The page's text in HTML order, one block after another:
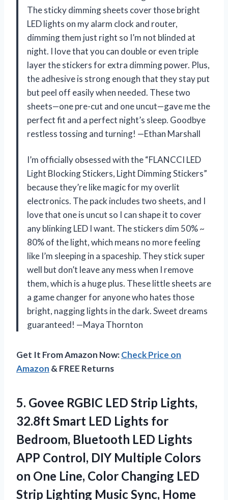
The sticky dimming sheets cover those bright
LED lights on my alarm clock and router,
dimming them just right so I’m not blinded at
night. I love that you can double or even triple
layer the stickers for extra dimming power. Plus,
the adhesive is strong enough that they stay put
but peel off easily when needed. These two
sheets—one pre-cut and one uncut—gave me the
perfect fit and a perfect night’s sleep. Goodbye
restless tossing and turning! —Ethan Marshall
I’m officially obsessed with the “FLANCCI LED
Light Blocking Stickers, Light Dimming Stickers”
because they’re like magic for my overlit
electronics. The pack includes two sheets, and I
love that one is uncut so I can shape it to cover
any blinking LED I want. The stickers dim 50% ~
80% of the light, which means no more feeling
like I’m sleeping in a spaceship. They stick super
well but don’t leave any mess when I remove
them, which is a huge plus. These little sheets are
a game changer for anyone who hates those
bright, nagging lights in the dark. Sweet dreams
guaranteed! —Maya Thornton
Get It From Amazon Now:Check Price on
Amazon & FREE Returns
5. Govee RGBIC LED Strip Lights,
32.8ft Smart LED Lights for
Bedroom, Bluetooth LED Lights
APP Control, DIY Multiple Colors
on One Line, Color Changing LED
Strip Lighting Music Sync, Home